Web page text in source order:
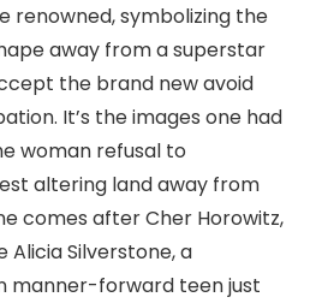
renowned, symbolizing the
away from a superstar
the brand new avoid
It’s the images one had
woman refusal to
altering land away from
comes after Cher Horowitz,
Silverstone, a
manner-forward teen just